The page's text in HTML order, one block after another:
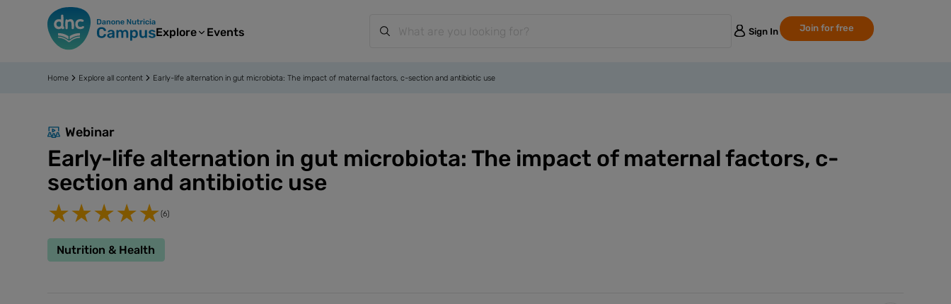
Explore Events Sign In Join for free
Home Explore all content Early-life alternation in gut microbiota: The impact of maternal factors, c-section and antibiotic use
Webinar
Early-life alternation in gut microbiota: The impact of maternal factors, c-
section and antibiotic use
(6)
Nutrition & Health